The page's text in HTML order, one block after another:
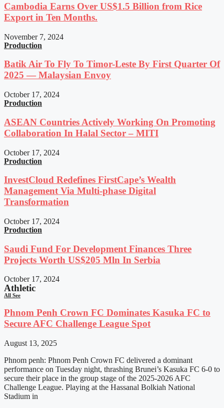
Cambodia Earns Over US$1.5 Billion from Rice
Export in Ten Months.
November 7, 2024
Production
Batik Air To Fly To Timor-Leste By First Quarter Of
2025 — Malaysian Envoy
October 17, 2024
Production
ASEAN Countries Actively Working On Promoting
Collaboration In Halal Sector – MITI
October 17, 2024
Production
InvestCloud Redefines FirstCape’s Wealth
Management Via Multi-phase Digital
Transformation
October 17, 2024
Production
Saudi Fund For Development Finances Three
Projects Worth US$205 Mln In Serbia
October 17, 2024
Athletic
All See
Phnom Penh Crown FC Dominates Kasuka FC to
Secure AFC Challenge League Spot
August 13, 2025
Phnom penh: Phnom Penh Crown FC delivered a dominant
performance on Tuesday night, thrashing Brunei’s Kasuka FC 6-0 to
secure their place in the group stage of the 2025-2026 AFC
Challenge League. Playing at the Hassanal Bolkiah National
Stadium in